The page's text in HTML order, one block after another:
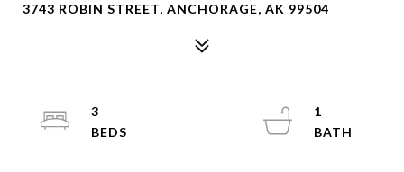
3743 ROBIN STREET, ANCHORAGE, AK 99504
3
1